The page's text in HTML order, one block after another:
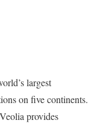
largest
on five continents.
provides